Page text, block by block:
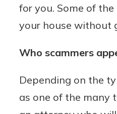
New
Welcome! If
customer, we
may have
checking account.
we've all been
to guide you and set
ease with our
Google
for you. Some of
your house without
Who scammers
Depending on the
as one of the many